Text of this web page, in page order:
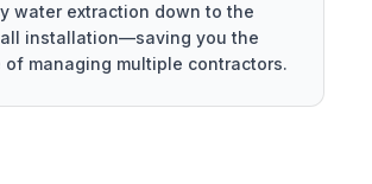
water extraction down to the
installation—saving you the
of managing multiple contractors.